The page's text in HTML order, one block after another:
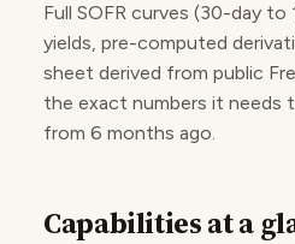
Full SOFR curves (30-day
yields, pre-computed
sheet derived from public
the exact numbers it needs
from 6 months ago.
Capabilities at a